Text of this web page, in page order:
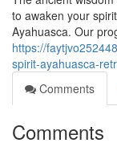
to awaken your
Ayahuasca. Our
https://
spirit-ayahuasca-
Comments
Comments